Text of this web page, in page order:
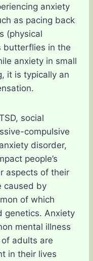
anxiety
as pacing back
(physical
butterflies in the
anxiety in small
it is typically an
social
compulsive
disorder,
people’s
aspects of their
caused by
of which
genetics. Anxiety
mental illness
adults are
in their lives